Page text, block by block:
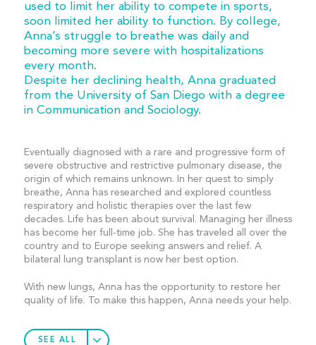
used to limit her ability to compete in sports,
soon limited her ability to function. By college,
Anna’s struggle to breathe was daily and
becoming more severe with hospitalizations
every month.
Despite her declining health, Anna graduated
from the University of San Diego with a degree
in Communication and Sociology.
Eventually diagnosed with a rare and progressive form of
severe obstructive and restrictive pulmonary disease, the
origin of which remains unknown. In her quest to simply
breathe, Anna has researched and explored countless
respiratory and holistic therapies over the last few
decades. Life has been about survival. Managing her illness
has become her full-time job. She has traveled all over the
country and to Europe seeking answers and relief. A
bilateral lung transplant is now her best option.
With new lungs, Anna has the opportunity to restore her
quality of life. To make this happen, Anna needs your help.
SEE ALL